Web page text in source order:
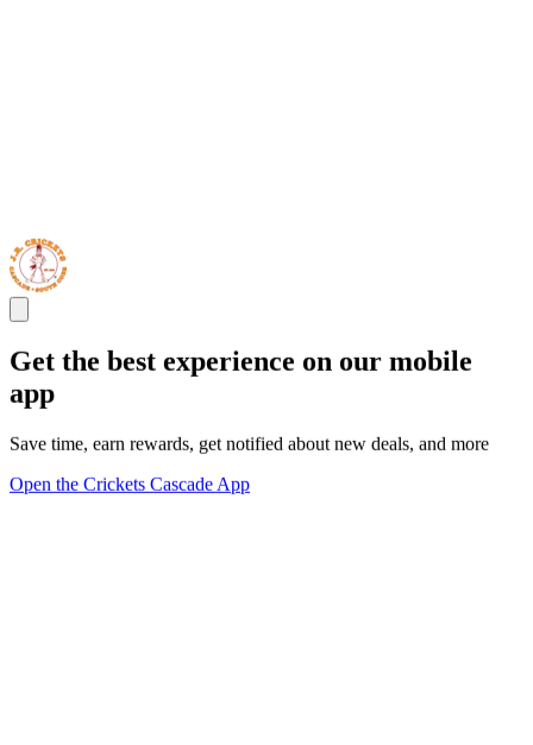
Get the best experience on our mobile
app
Save time, earn rewards, get notified about new deals, and more
Open the Crickets Cascade App